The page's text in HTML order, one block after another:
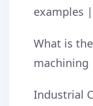
examples |
What is
machining
Industrial